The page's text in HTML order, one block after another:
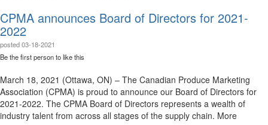
CPMA announces Board of Directors for 2021-
2022
posted03-18-2021
Be the first person to like this
March 18, 2021 (Ottawa, ON) – The Canadian Produce Marketing
Association (CPMA) is proud to announce our Board of Directors for
2021-2022. The CPMA Board of Directors represents a wealth of
industry talent from across all stages of the supply chain. More